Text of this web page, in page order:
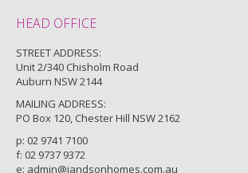
HEAD OFFICE
STREET ADDRESS:
Unit 2/340 Chisholm Road
Auburn NSW 2144
MAILING ADDRESS:
PO Box 120, Chester Hill NSW 2162
p: 02 9741 7100
f: 02 9737 9372
e: admin@jandsonhomes.com.au